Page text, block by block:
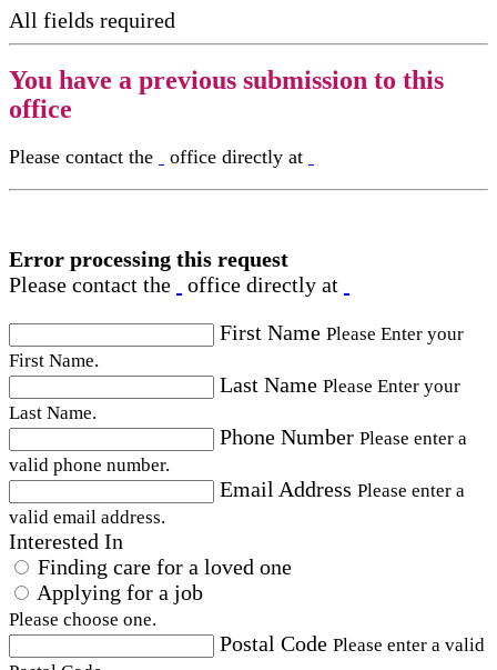
All fields required
You have a previous submission to this
office
Please contact the office directly at
Error processing this request
Please contact the
office directly at
First Name Please Enter your
First Name.
Last Name Please Enter your
Last Name.
Phone Number Please enter a
valid phone number.
Email Address Please enter a
valid email address.
Interested In
Finding care for a loved one
Applying for a job
Please choose one.
Postal Code Please enter a valid